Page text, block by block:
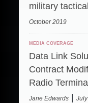
military
October 2019
MEDIA COVERAGE
Data Link
Contract
Radio
Jane Edwards |